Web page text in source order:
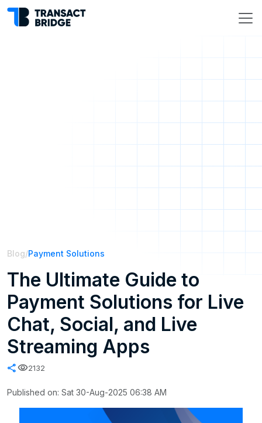
Blog/Payment Solutions
The Ultimate Guide to
Payment Solutions for Live
Chat, Social, and Live
Streaming Apps
sharevisibility2132
Published on: Sat 30-Aug-2025 06:38 AM